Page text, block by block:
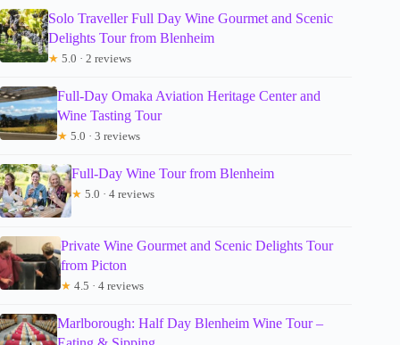
Solo Traveller Full Day Wine Gourmet and Scenic
Delights Tour from Blenheim
★ 5.0 · 2 reviews
Full-Day Omaka Aviation Heritage Center and
Wine Tasting Tour
★ 5.0 · 3 reviews
Full-Day Wine Tour from Blenheim
★ 5.0 · 4 reviews
Private Wine Gourmet and Scenic Delights Tour
from Picton
★ 4.5 · 4 reviews
Marlborough: Half Day Blenheim Wine Tour –